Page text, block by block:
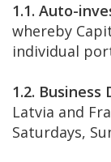
1.1. Auto-
whereby
individual
1.2. Business
Latvia and
Saturdays,